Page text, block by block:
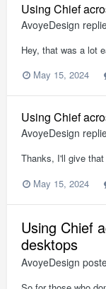
Using Chief
AvoyeDesign
Hey, that was a lot
May 15, 2024
Using Chief
AvoyeDesign
Thanks, I'll give that
May 15, 2024
Using Chief
desktops
AvoyeDesign